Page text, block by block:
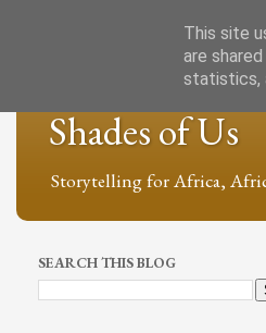
Shades of Us
Storytelling for Africa,
SEARCH THIS BLOG
This site
are
statistics,